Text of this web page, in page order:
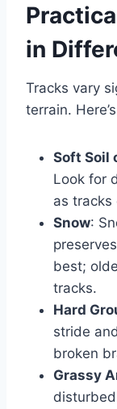
in
Tracks vary
terrain.
Soft Soil
Look for
as tracks
Snow:
best;
tracks.
Hard
stride
broken
Grassy